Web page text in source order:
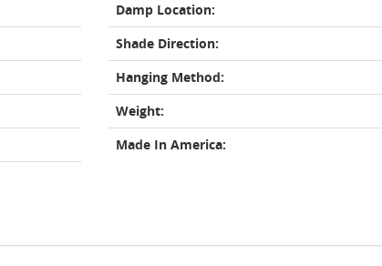
Damp Location:
Shade Direction:
Hanging Method:
Weight:
Made In America: